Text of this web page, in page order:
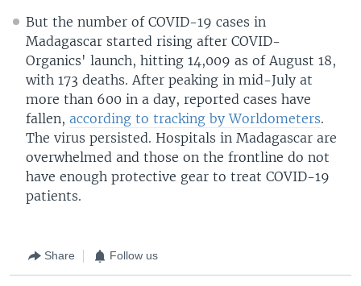
But the number of COVID-19 cases in
Madagascar started rising after COVID-
Organics' launch, hitting 14,009 as of August 18,
with 173 deaths. After peaking in mid-July at
more than 600 in a day, reported cases have
fallen, according to tracking by Worldometers.
The virus persisted. Hospitals in Madagascar are
overwhelmed and those on the frontline do not
have enough protective gear to treat COVID-19
patients.
Share Follow us